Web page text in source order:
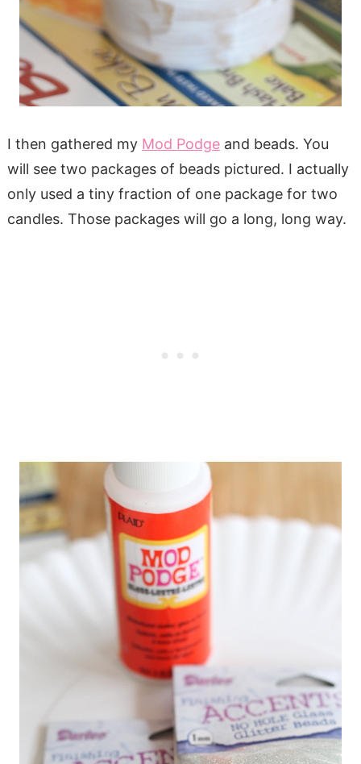
I then gathered my Mod Podgeand beads. You
will see two packages of beads pictured. I actually
only used a tiny fraction of one package for two
candles. Those packages will go a long, long way.